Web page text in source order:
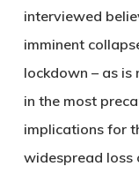
interviewed
imminent
lockdown – as
in the most
implications for
widespread loss